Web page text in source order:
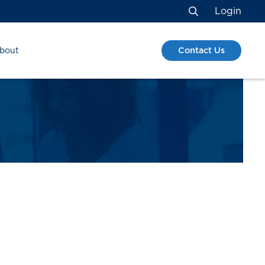
Search
Login
Contact Us